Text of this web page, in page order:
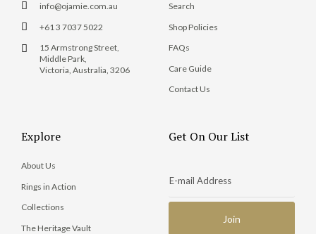
info@ojamie.com.au
+61 3 7037 5022
15 Armstrong Street,
Middle Park,
Victoria, Australia, 3206
Search
Shop Policies
FAQs
Care Guide
Contact Us
Explore
About Us
Rings in Action
Collections
The Heritage Vault
Get On Our List